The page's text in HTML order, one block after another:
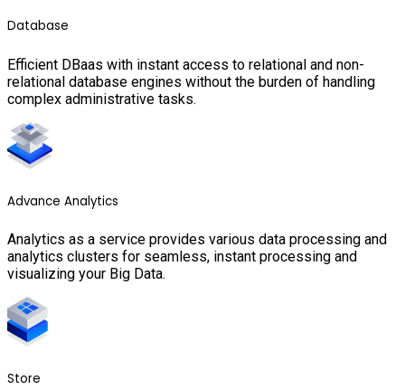
Database
Efficient DBaas with instant access to relational and non-
relational database engines without the burden of handling
complex administrative tasks.
Advance Analytics
Analytics as a service provides various data processing and
analytics clusters for seamless, instant processing and
visualizing your Big Data.
Store